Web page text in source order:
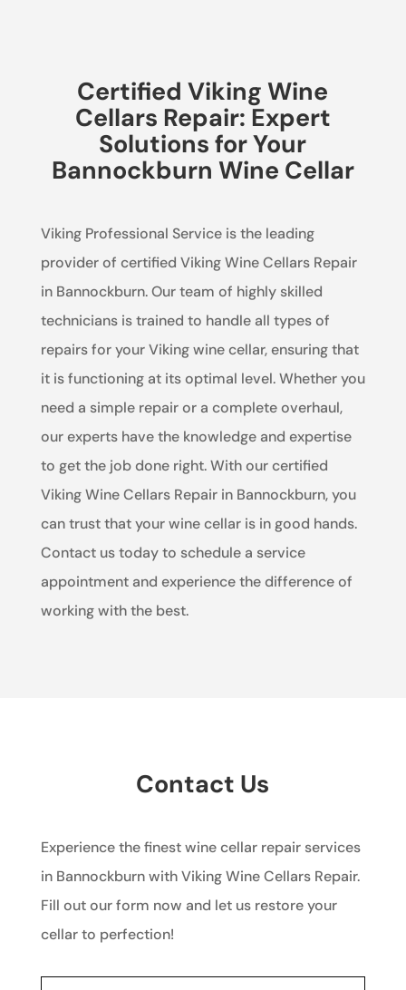
Certified Viking Wine
Cellars Repair: Expert
Solutions for Your
Bannockburn Wine Cellar
Viking Professional Service is the leading
provider of certified Viking Wine Cellars Repair
in Bannockburn. Our team of highly skilled
technicians is trained to handle all types of
repairs for your Viking wine cellar, ensuring that
it is functioning at its optimal level. Whether you
need a simple repair or a complete overhaul,
our experts have the knowledge and expertise
to get the job done right. With our certified
Viking Wine Cellars Repair in Bannockburn, you
can trust that your wine cellar is in good hands.
Contact us today to schedule a service
appointment and experience the difference of
working with the best.
Contact Us
Experience the finest wine cellar repair services
in Bannockburn with Viking Wine Cellars Repair.
Fill out our form now and let us restore your
cellar to perfection!